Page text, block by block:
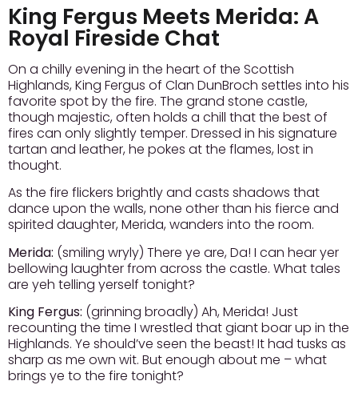
King Fergus Meets Merida: A
Royal Fireside Chat
On a chilly evening in the heart of the Scottish
Highlands, King Fergus of Clan DunBroch settles into his
favorite spot by the fire. The grand stone castle,
though majestic, often holds a chill that the best of
fires can only slightly temper. Dressed in his signature
tartan and leather, he pokes at the flames, lost in
thought.
As the fire flickers brightly and casts shadows that
dance upon the walls, none other than his fierce and
spirited daughter, Merida, wanders into the room.
Merida: (smiling wryly) There ye are, Da! I can hear yer
bellowing laughter from across the castle. What tales
are yeh telling yerself tonight?
King Fergus: (grinning broadly) Ah, Merida! Just
recounting the time I wrestled that giant boar up in the
Highlands. Ye should’ve seen the beast! It had tusks as
sharp as me own wit. But enough about me – what
brings ye to the fire tonight?